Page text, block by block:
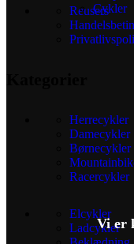
Reusers
Herrecykler
Damecykler
Børnecykler
Racercykler
Elcykler
Ladcykler
Cykler
Vi er